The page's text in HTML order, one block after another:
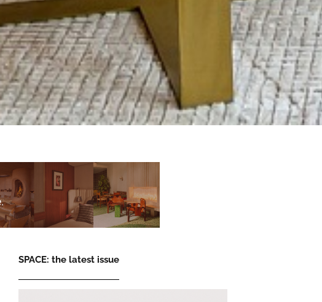
SPACE: the latest issue